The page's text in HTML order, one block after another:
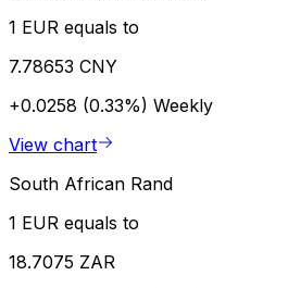
1 EUR equals to
7.78653 CNY
+0.0258 (0.33%) Weekly
View chart
South African Rand
1 EUR equals to
18.7075 ZAR